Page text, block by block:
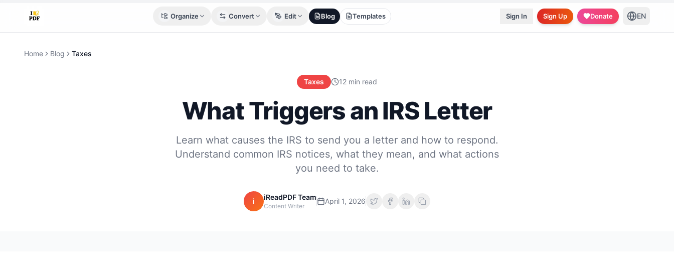
Organize Convert Edit Blog Templates Sign In Sign Up Donate EN
Home Blog Taxes
Taxes 12 min read
What Triggers an IRS Letter
Learn what causes the IRS to send you a letter and how to respond.
Understand common IRS notices, what they mean, and what actions
you need to take.
i iReadPDF Team
Content Writer
April 1, 2026